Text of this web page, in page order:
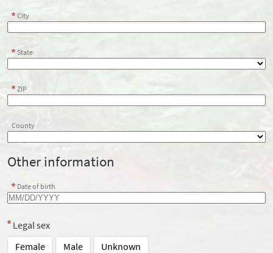
City
State
ZIP
County
Other information
Date of birth
Legal sex
Female
Male Unknown